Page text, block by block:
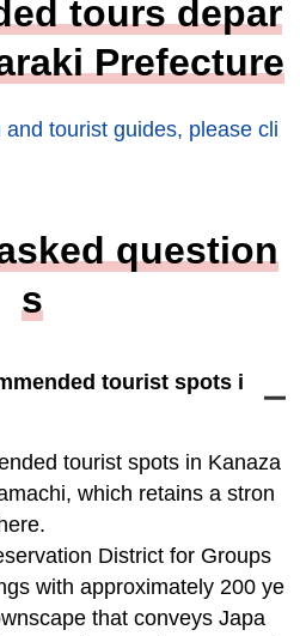
tours depar
Prefecture
tourist guides, please cli
question
s
tourist spots i
tourist spots in Kanaza
which retains a stron
District for Groups
with approximately 200 ye
that conveys Japa